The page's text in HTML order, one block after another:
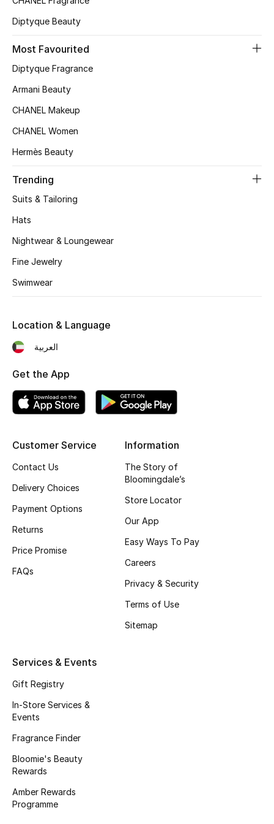
Home
GIFTS FOR ALL
DESIGNER A-Z
EXCLUSIVES
HOME
TOTEME captures the art of effortless
dressing with refined essentials made to last
Diptyque Beauty
Most Favourited
Diptyque Fragrance
Armani Beauty
CHANEL Makeup
CHANEL Women
Hermès Beauty
Trending
Suits & Tailoring
Hats
Nightwear & Loungewear
Fine Jewelry
Swimwear
Customer Service
Contact Us
Delivery Choices
Payment Options
Returns
Price Promise
FAQs
Information
The Story of
Bloomingdale’s
Store Locator
Our App
Easy Ways To Pay
Careers
Privacy & Security
Terms of Use
Sitemap
Services & Events
Gift Registry
In-Store Services &
Events
Fragrance Finder
Bloomie's Beauty
Rewards
Amber Rewards
Programme
Location & Language
العربية
Get the App